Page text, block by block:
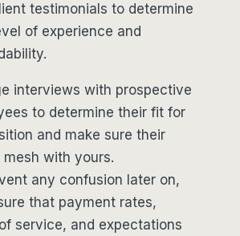
testimonials to determine
of experience and
interviews with prospective
to determine their fit for
and make sure their
mesh with yours.
any confusion later on,
that payment rates,
service, and expectations